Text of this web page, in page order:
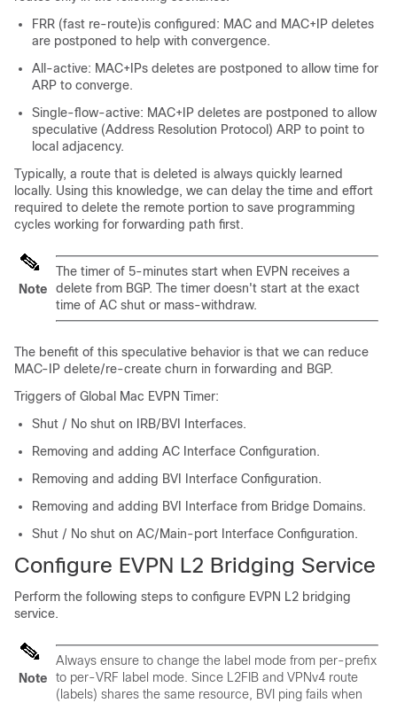
FRR (fast re-route)is configured: MAC and MAC+IP deletes
are postponed to help with convergence.
All-active: MAC+IPs deletes are postponed to allow time for
ARP to converge.
Single-flow-active: MAC+IP deletes are postponed to allow
speculative (Address Resolution Protocol) ARP to point to
local adjacency.
Typically, a route that is deleted is always quickly learned
locally. Using this knowledge, we can delay the time and effort
required to delete the remote portion to save programming
cycles working for forwarding path first.
Note
The timer of 5-minutes start when EVPN receives a
delete from BGP. The timer doesn't start at the exact
time of AC shut or mass-withdraw.
The benefit of this speculative behavior is that we can reduce
MAC-IP delete/re-create churn in forwarding and BGP.
Triggers of Global Mac EVPN Timer:
Shut / No shut on IRB/BVI Interfaces.
Removing and adding AC Interface Configuration.
Removing and adding BVI Interface Configuration.
Removing and adding BVI Interface from Bridge Domains.
Shut / No shut on AC/Main-port Interface Configuration.
Configure EVPN L2 Bridging Service
Perform the following steps to configure EVPN L2 bridging
service.
Note
Always ensure to change the label mode from per-prefix
to per-VRF label mode. Since L2FIB and VPNv4 route
(labels) shares the same resource, BVI ping fails when